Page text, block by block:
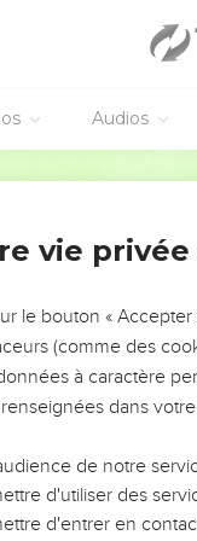
Audios
pomegranates for
the ten basins on
twelve oxen
shovels, and the
the plain of the
unweighed,
vessels that were in
on the right side,
snuffers, and the
of the inner house,
vie
le bouton «
(comme des
à caractère
dans
de notre
d'utiliser des
d'entrer en